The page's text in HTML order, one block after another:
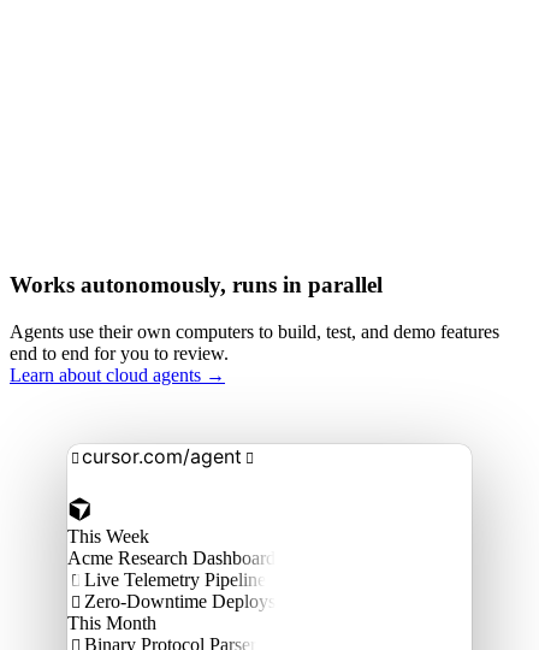
Works autonomously, runs in parallel
Agents use their own computers to build, test, and demo features
end to end for you to review.
Learn about cloud agents →
 cursor.com/agent 
This Week
Acme Research Dashboard
 Live Telemetry Pipeline
 Zero-Downtime Deploys
This Month
 Binary Protocol Parser